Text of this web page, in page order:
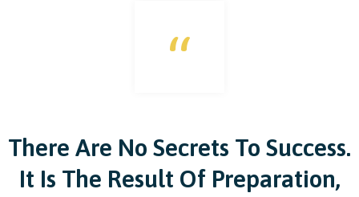
“
There Are No Secrets To Success.
It Is The Result Of Preparation,